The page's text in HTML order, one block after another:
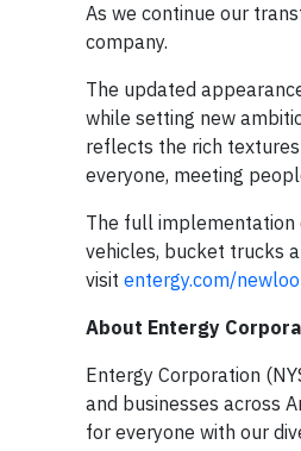
As we continue our
company.
The updated
while setting new
reflects the rich
everyone, meeting
The full implementation
vehicles, bucket trucks
visit entergy.com/
About Entergy
Entergy Corporation
and businesses across
for everyone with our